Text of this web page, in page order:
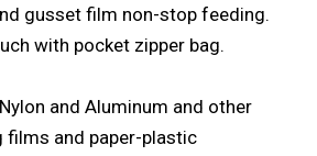
gusset film non-stop feeding.
with pocket zipper bag.
and Aluminum and other
films and paper-plastic